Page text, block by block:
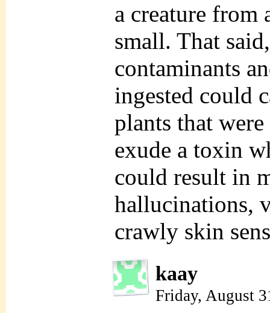
a creature
small. That
contaminants
ingested could
plants that
exude a toxin
could result in
hallucinations,
crawly skin
kaay
Friday, August